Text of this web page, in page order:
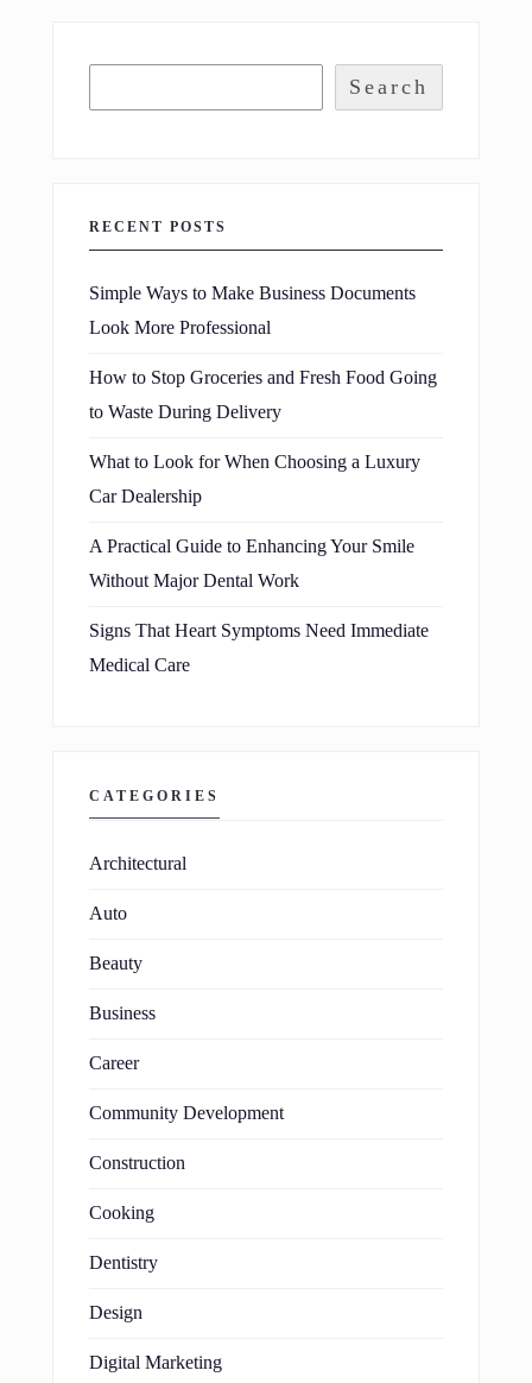
Search
RECENT POSTS
Simple Ways to Make Business Documents
Look More Professional
How to Stop Groceries and Fresh Food Going
to Waste During Delivery
What to Look for When Choosing a Luxury
Car Dealership
A Practical Guide to Enhancing Your Smile
Without Major Dental Work
Signs That Heart Symptoms Need Immediate
Medical Care
CATEGORIES
Architectural
Auto
Beauty
Business
Career
Community Development
Construction
Cooking
Dentistry
Design
Digital Marketing